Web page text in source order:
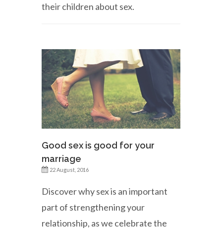
their children about sex.
Good sex is good for your
marriage
22 August, 2016
Discover why sex is an important
part of strengthening your
relationship, as we celebrate the